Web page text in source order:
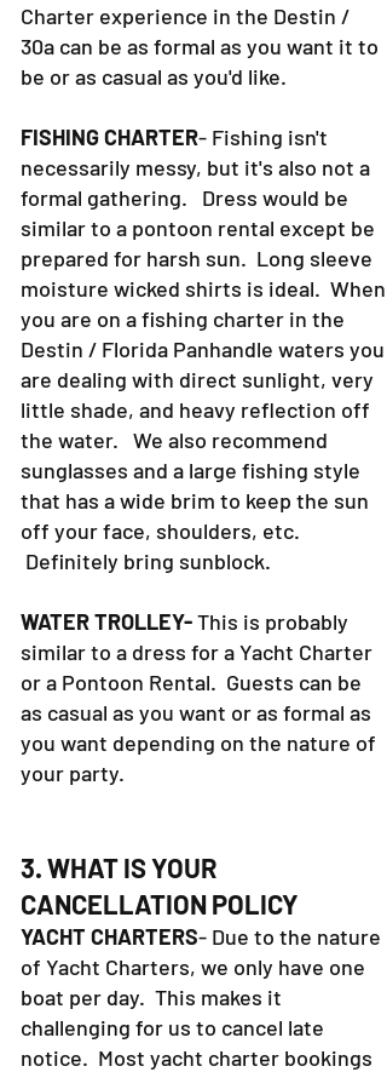
Charter experience in the Destin /
30a can be as formal as you want it to
be or as casual as you'd like.
FISHING CHARTER- Fishing isn't
necessarily messy, but it's also not a
formal gathering. Dress would be
similar to a pontoon rental except be
prepared for harsh sun. Long sleeve
moisture wicked shirts is ideal. When
you are on a fishing charter in the
Destin / Florida Panhandle waters you
are dealing with direct sunlight, very
little shade, and heavy reflection off
the water. We also recommend
sunglasses and a large fishing style
that has a wide brim to keep the sun
off your face, shoulders, etc.
Definitely bring sunblock.
WATER TROLLEY-This is probably
similar to a dress for a Yacht Charter
or a Pontoon Rental. Guests can be
as casual as you want or as formal as
you want depending on the nature of
your party.
3. WHAT IS YOUR
CANCELLATION POLICY
YACHT CHARTERS- Due to the nature
of Yacht Charters, we only have one
boat per day. This makes it
challenging for us to cancel late
notice. Most yacht charter bookings